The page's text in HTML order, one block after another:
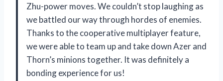
Zhu-power moves. We couldn’t stop laughing as
we battled our way through hordes of enemies.
Thanks to the cooperative multiplayer feature,
we were able to team up and take down Azer and
Thorn’s minions together. It was definitely a
bonding experience for us!